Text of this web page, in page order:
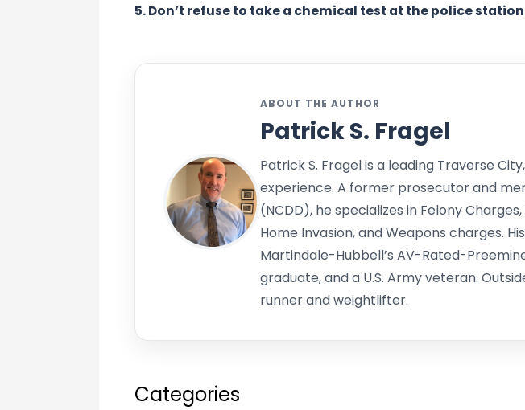
5. Don’t refuse to take a chemical test at the police
ABOUT THE AUTHOR
Patrick S. Fragel
Patrick S. Fragel is a leading Traverse
experience. A former prosecutor and
(NCDD), he specializes in Felony
Home Invasion, and Weapons charges.
Martindale-Hubbell’s AV-Rated-
graduate, and a U.S. Army veteran.
runner and weightlifter.
Categories